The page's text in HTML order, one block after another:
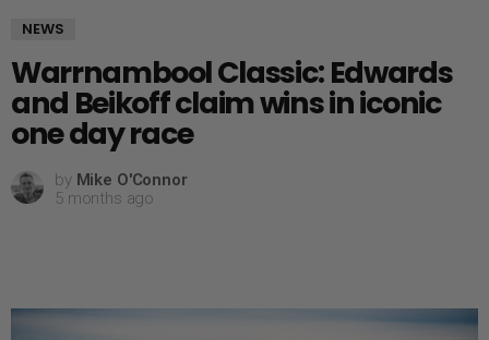
NEWS
Warrnambool Classic: Edwards
and Beikoff claim wins in iconic
one day race
by Mike O'Connor
5 months ago